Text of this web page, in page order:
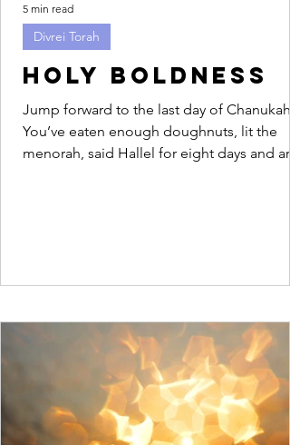
Holy Boldness
Jump forward to the last day of Chanukah.
You’ve eaten enough doughnuts, lit the
menorah, said Hallel for eight days and are
Divrei Torah
5 min read